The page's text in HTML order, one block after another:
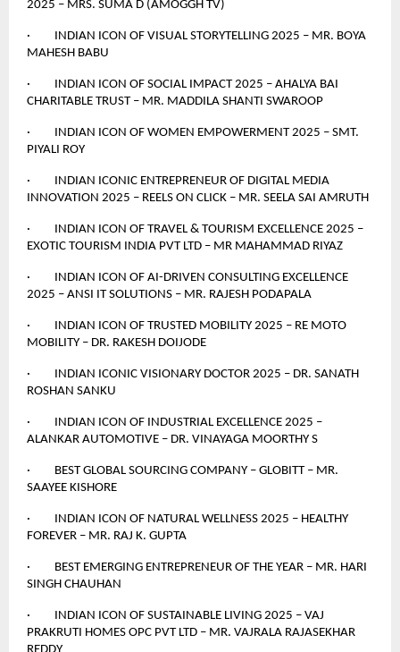
2025 – MRS. SUMA D (AMOGGH TV)
· INDIAN ICON OF VISUAL STORYTELLING 2025 – MR. BOYA
MAHESH BABU
· INDIAN ICON OF SOCIAL IMPACT 2025 – AHALYA BAI
CHARITABLE TRUST – MR. MADDILA SHANTI SWAROOP
· INDIAN ICON OF WOMEN EMPOWERMENT 2025 – SMT.
PIYALI ROY
· INDIAN ICONIC ENTREPRENEUR OF DIGITAL MEDIA
INNOVATION 2025 – REELS ON CLICK – MR. SEELA SAI AMRUTH
· INDIAN ICON OF TRAVEL & TOURISM EXCELLENCE 2025 –
EXOTIC TOURISM INDIA PVT LTD – MR MAHAMMAD RIYAZ
· INDIAN ICON OF AI-DRIVEN CONSULTING EXCELLENCE
2025 – ANSI IT SOLUTIONS – MR. RAJESH PODAPALA
· INDIAN ICON OF TRUSTED MOBILITY 2025 – RE MOTO
MOBILITY – DR. RAKESH DOIJODE
· INDIAN ICONIC VISIONARY DOCTOR 2025 – DR. SANATH
ROSHAN SANKU
· INDIAN ICON OF INDUSTRIAL EXCELLENCE 2025 –
ALANKAR AUTOMOTIVE – DR. VINAYAGA MOORTHY S
· BEST GLOBAL SOURCING COMPANY – GLOBITT – MR.
SAAYEE KISHORE
· INDIAN ICON OF NATURAL WELLNESS 2025 – HEALTHY
FOREVER – MR. RAJ K. GUPTA
· BEST EMERGING ENTREPRENEUR OF THE YEAR – MR. HARI
SINGH CHAUHAN
· INDIAN ICON OF SUSTAINABLE LIVING 2025 – VAJ
PRAKRUTI HOMES OPC PVT LTD – MR. VAJRALA RAJASEKHAR